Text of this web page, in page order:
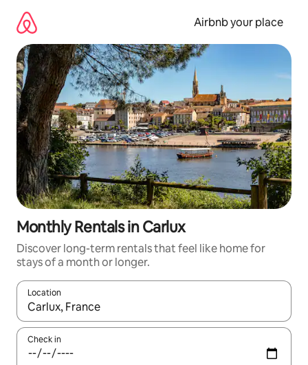
content
Airbnb your place
Monthly Rentals in Carlux
Discover long-term rentals that feel like home for
stays of a month or longer.
Location
When results are available, navigate with the up and down
Check in